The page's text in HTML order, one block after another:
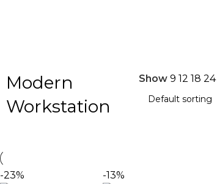
Modern
Workstation
Show9121824
-23% -13%